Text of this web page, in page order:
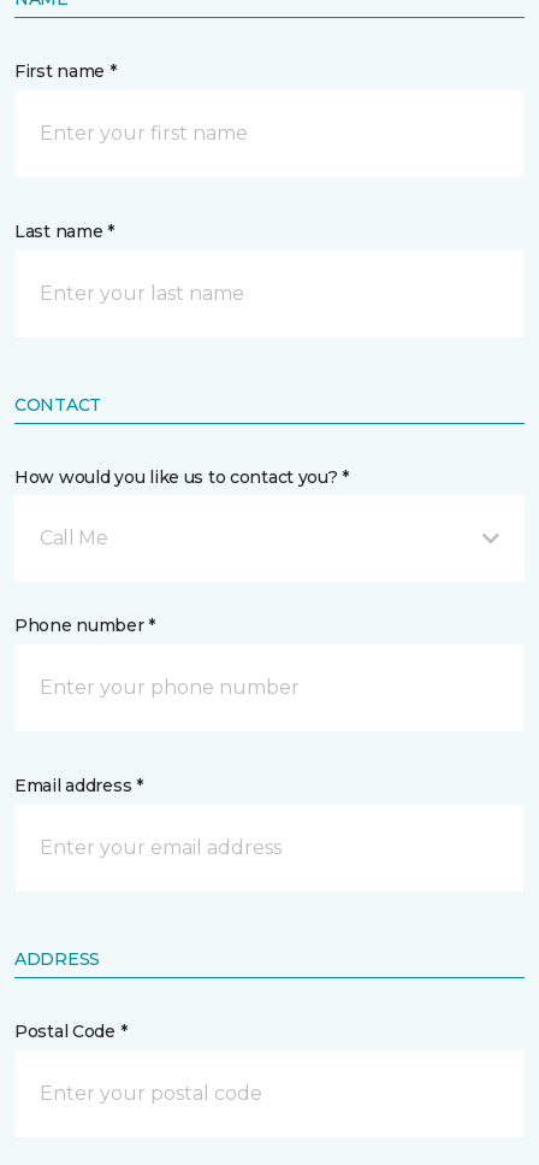
First name *
Last name *
CONTACT
How would you like us to contact you? *
Call Me
Phone number *
Email address *
ADDRESS
Postal Code *